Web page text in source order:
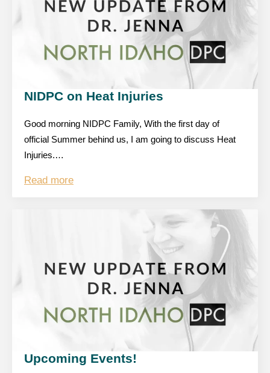
NIDPC on Heat Injuries
Good morning NIDPC Family, With the first day of
official Summer behind us, I am going to discuss Heat
Injuries.…
Read more
Upcoming Events!